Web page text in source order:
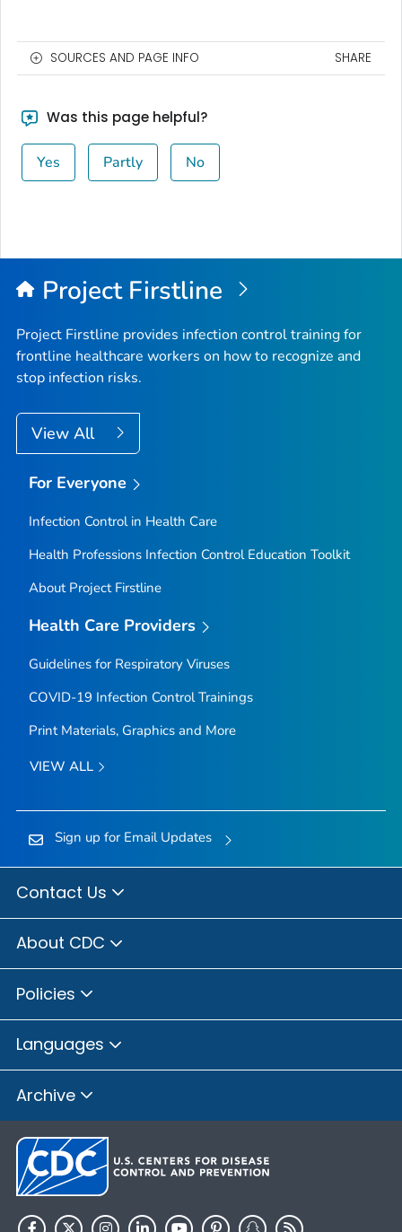
SOURCES AND PAGE INFO SHARE
Was this page helpful?
Yes Partly No
Project Firstline
Project Firstline provides infection control training for
frontline healthcare workers on how to recognize and
stop infection risks.
View All
For Everyone
Infection Control in Health Care
Health Professions Infection Control Education Toolkit
About Project Firstline
Health Care Providers
Guidelines for Respiratory Viruses
COVID-19 Infection Control Trainings
Print Materials, Graphics and More
VIEW ALL
Sign up for Email Updates
Contact Us
About CDC
Policies
Languages
Archive